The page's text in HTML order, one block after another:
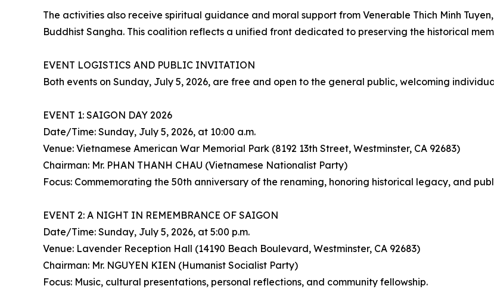
The activities also receive spiritual guidance and moral support from Venerable Thich Minh
Buddhist Sangha. This coalition reflects a unified front dedicated to preserving the historical
EVENT LOGISTICS AND PUBLIC INVITATION
Both events on Sunday, July 5, 2026, are free and open to the general public, welcoming
EVENT 1: SAIGON DAY 2026
Date/Time: Sunday, July 5, 2026, at 10:00 a.m.
Venue: Vietnamese American War Memorial Park (8192 13th Street, Westminster, CA 92683)
Chairman: Mr. PHAN THANH CHAU (Vietnamese Nationalist Party)
Focus: Commemorating the 50th anniversary of the renaming, honoring historical legacy, and
EVENT 2: A NIGHT IN REMEMBRANCE OF SAIGON
Date/Time: Sunday, July 5, 2026, at 5:00 p.m.
Venue: Lavender Reception Hall (14190 Beach Boulevard, Westminster, CA 92683)
Chairman: Mr. NGUYEN KIEN (Humanist Socialist Party)
Focus: Music, cultural presentations, personal reflections, and community fellowship.